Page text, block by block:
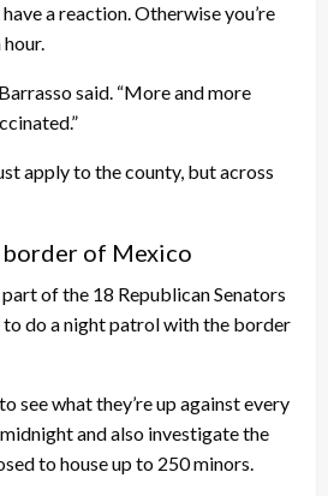
a reaction. Otherwise you’re
said. “More and more
apply to the county, but across
of Mexico
of the 18 Republican Senators
do a night patrol with the border
see what they’re up against every
and also investigate the
to house up to 250 minors.